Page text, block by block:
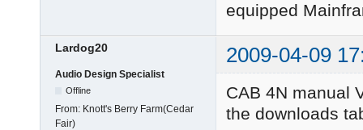
equipped
Lardog20 2009-04-09
Audio Design Specialist
Offline
From: Knott's Berry Farm(Cedar
Fair)
CAB 4N manual
the downloads